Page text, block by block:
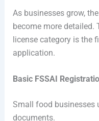
As businesses grow,
become more detailed.
license category is the
application.
Basic FSSAI
Small food businesses
documents.